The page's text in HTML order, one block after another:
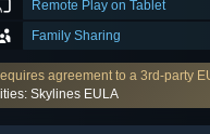
Remote Play on Tablet
Family Sharing
agreement to a 3rd-party
Skylines EULA